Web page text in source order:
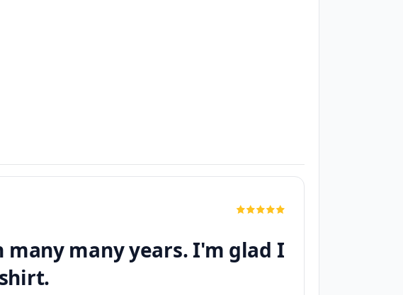
many many years. I'm glad I